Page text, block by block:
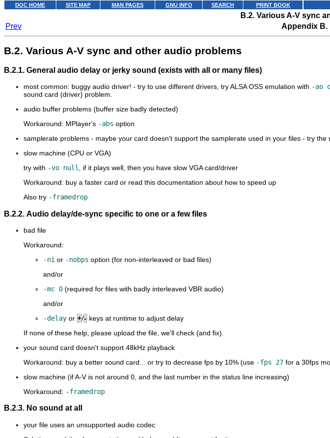
DOC HOME SITE MAP MAN PAGES GNU INFO SEARCH PRINT BOOK
B.2. Various A-V sync
Prev
Appendix B.
B.2. Various A-V sync and other audio problems
B.2.1. General audio delay or jerky sound (exists with all or many files)
most common: buggy audio driver! - try to use different drivers, try ALSA OSS emulation with -ao
sound card (driver) problem.
audio buffer problems (buffer size badly detected)
Workaround: MPlayer's -abs option
samplerate problems - maybe your card doesn't support the samplerate used in your files - try the
slow machine (CPU or VGA)
try with -vo null, if it plays well, then you have slow VGA card/driver
Workaround: buy a faster card or read this documentation about how to speed up
Also try -framedrop
B.2.2. Audio delay/de-sync specific to one or a few files
bad file
Workaround:
-ni or -nobps option (for non-interleaved or bad files)
and/or
-mc 0 (required for files with badly interleaved VBR audio)
and/or
-delay or +/- keys at runtime to adjust delay
If none of these help, please upload the file, we'll check (and fix).
your sound card doesn't support 48kHz playback
Workaround: buy a better sound card... or try to decrease fps by 10% (use -fps 27 for a 30fps
slow machine (if A-V is not around 0, and the last number in the status line increasing)
Workaround: -framedrop
B.2.3. No sound at all
your file uses an unsupported audio codec